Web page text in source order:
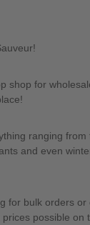
shop for
ranging
and even
for bulk orders or
possible on